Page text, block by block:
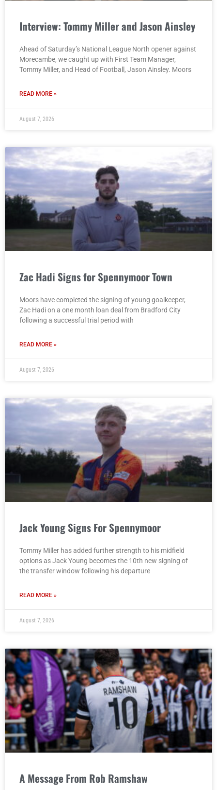
Interview: Tommy Miller and Jason Ainsley
Ahead of Saturday’s National League North opener against
Morecambe, we caught up with First Team Manager,
Tommy Miller, and Head of Football, Jason Ainsley. Moors
READ MORE »
August 7, 2026
Zac Hadi Signs for Spennymoor Town
Moors have completed the signing of young goalkeeper,
Zac Hadi on a one month loan deal from Bradford City
following a successful trial period with
READ MORE »
August 7, 2026
Jack Young Signs For Spennymoor
Tommy Miller has added further strength to his midfield
options as Jack Young becomes the 10th new signing of
the transfer window following his departure
READ MORE »
August 7, 2026
A Message From Rob Ramshaw